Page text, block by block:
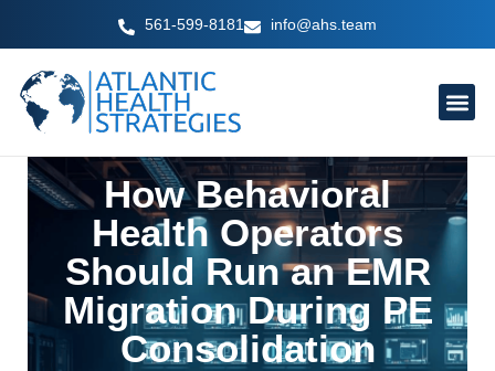
561-599-8181 info@ahs.team
How Behavioral
Health Operators
Should Run an EMR
Migration During PE
Consolidation